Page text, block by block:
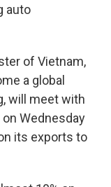
auto
of Vietnam,
a global
will meet with
Wednesday
its exports to